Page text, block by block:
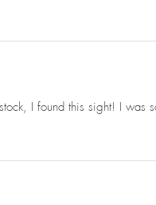
I found this sight! I